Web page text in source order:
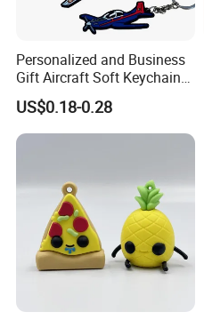
Personalized and Business
Gift Aircraft Soft Keychain
Custom Logo 2/3D PVC
Brand Name Keyring Key
Chain Rubber Cool
US$0.18-0.28